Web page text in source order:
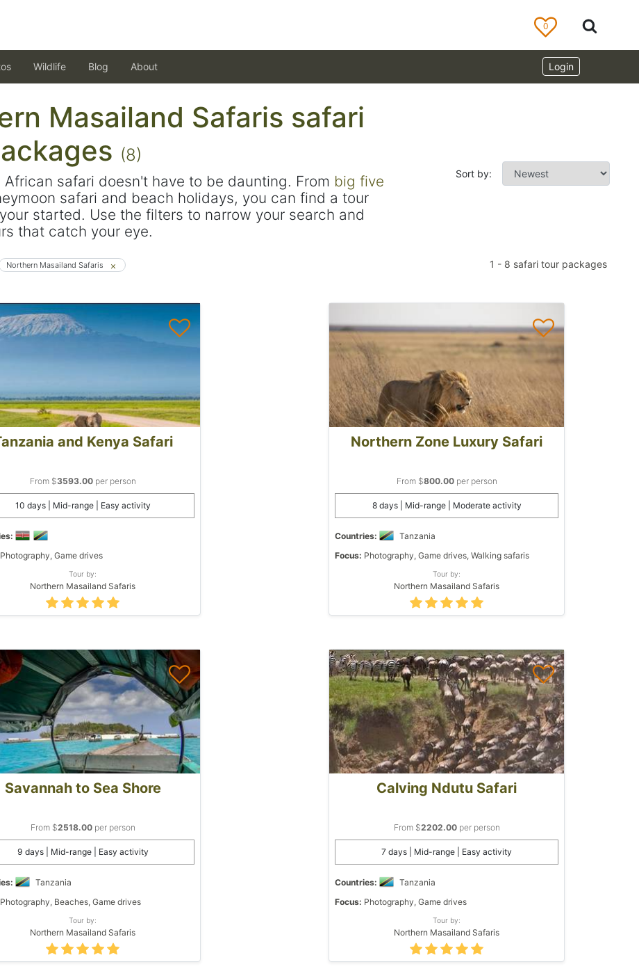
0
Login
Wildlife Blog About
Masailand Safaris safari
(8)
African safari doesn't have to be daunting. From big five
safari and beach holidays, you can find a tour
started. Use the filters to narrow your search and
that catch your eye.
Sort by:
Northern Masailand Safaris 1 - 8 safari tour packages
and Kenya Safari
From $3593.00per person
10 days | Mid-range | Easy activity
Photography, Game drives
Tour by:
Northern Masailand Safaris
Northern Zone Luxury Safari
From $800.00per person
8 days | Mid-range | Moderate activity
Countries:
Tanzania
Focus: Photography, Game drives, Walking safaris
Tour by:
Northern Masailand Safaris
Savannah to Sea Shore
From $2518.00per person
9 days | Mid-range | Easy activity
Tanzania
Photography, Beaches, Game drives
Tour by:
Northern Masailand Safaris
Calving Ndutu Safari
From $2202.00per person
7 days | Mid-range | Easy activity
Countries:
Tanzania
Focus: Photography, Game drives
Tour by:
Northern Masailand Safaris